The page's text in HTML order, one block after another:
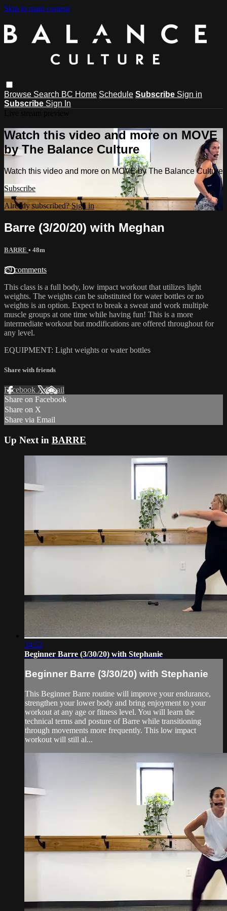
Skip to main content
Browse Search BC Home Schedule Subscribe Sign in
Subscribe Sign In
Watch this video and more on MOVE
by The Balance Culture
Watch this video and more on MOVE by The Balance Culture
Subscribe
Already subscribed?Sign in
Barre (3/20/20) with Meghan
BARRE • 48m
29 comments
This class is a full body, low impact workout that utilizes light
weights. The weights can be substituted for water bottles or no
weights is an option. Expect to break a sweat and work multiple
muscle groups at one time while having fun! This is a more
intermediate workout but modifications are offered throughout for
any level.
EQUIPMENT: Light weights or water bottles
Share with friends
Facebook XEmail
Share on Facebook
Share on X
Share via Email
Up Next in BARRE
34:52
Beginner Barre (3/30/20) with Stephanie
Beginner Barre (3/30/20) with Stephanie
This Beginner Barre routine will improve your endurance,
strengthen your lower body and bring enjoyment to your
workout at any age or fitness level. You will learn the
technical terms and posture of Barre while transitioning
through movements more frequently. This low impact
workout will still al...